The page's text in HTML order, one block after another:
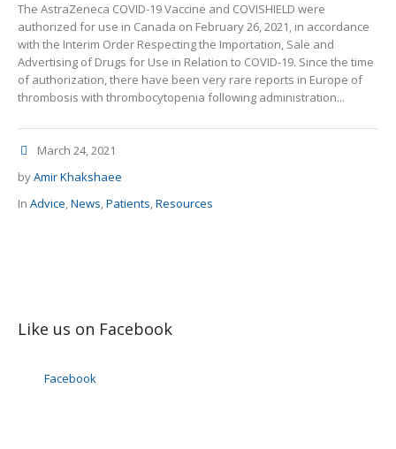
The AstraZeneca COVID-19 Vaccine and COVISHIELD were
authorized for use in Canada on February 26, 2021, in accordance
with the Interim Order Respecting the Importation, Sale and
Advertising of Drugs for Use in Relation to COVID-19. Since the time
of authorization, there have been very rare reports in Europe of
thrombosis with thrombocytopenia following administration...
March 24, 2021
byAmir Khakshaee
In Advice,News,Patients,Resources
Like us on Facebook
Facebook